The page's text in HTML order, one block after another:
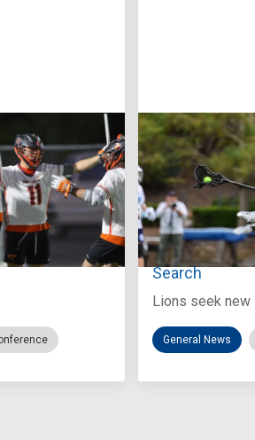
Head
Jul 27, 2026
Loyola
Search
Lions seek new
General News